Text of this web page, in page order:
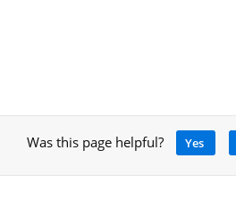
Was this page helpful? Yes